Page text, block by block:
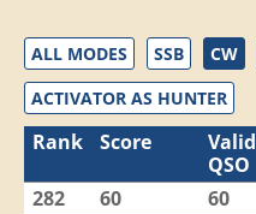
ALL MODES SSB CW
ACTIVATOR AS HUNTER
Rank Score
Valid
QSO
282 60 60